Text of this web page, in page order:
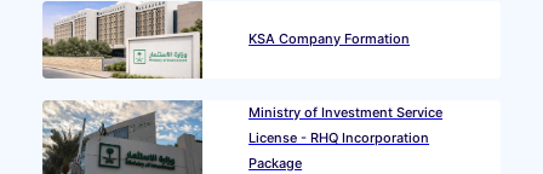
KSA Company Formation
Ministry of Investment Service
License - RHQ Incorporation
Package